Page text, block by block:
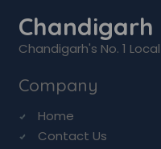
Chandigarh
Chandigarh's No. 1
Company
Home
Contact Us